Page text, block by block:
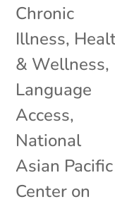
Chronic
Illness,
& Wellness,
Language
Access,
National
Asian Pacific
Center on